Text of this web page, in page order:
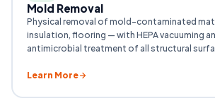
Mold Removal
Physical removal of mold-contaminated
insulation, flooring — with HEPA vacuuming
antimicrobial treatment of all structural
Learn More